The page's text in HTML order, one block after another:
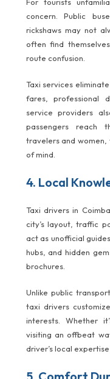
For tourists
concern. Public
rickshaws may not
often find
route confusion.
Taxi services
fares, professional
service providers
passengers reach
travelers and
of mind.
4. Local
Taxi drivers in
city’s layout, traffic
act as unofficial
hubs, and hidden
brochures.
Unlike public
taxi drivers
interests. Whether
visiting an offbeat
driver’s local